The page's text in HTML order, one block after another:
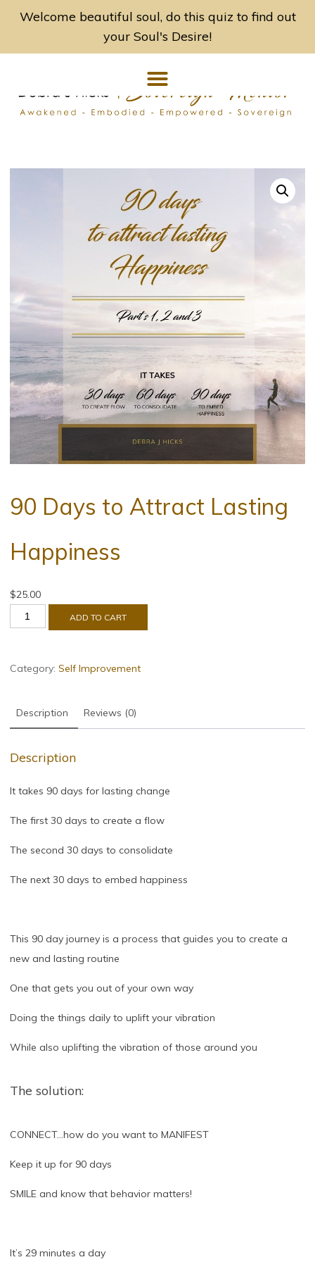
Welcome beautiful soul, do this quiz to find out
your Soul's Desire!
90 Days to Attract Lasting
Happiness
$25.00
ADD TO CART
Category: Self Improvement
Description Reviews (0)
Description
It takes 90 days for lasting change
The first 30 days to create a flow
The second 30 days to consolidate
The next 30 days to embed happiness
This 90 day journey is a process that guides you to create a
new and lasting routine
One that gets you out of your own way
Doing the things daily to uplift your vibration
While also uplifting the vibration of those around you
The solution:
CONNECT…how do you want to MANIFEST
Keep it up for 90 days
SMILE and know that behavior matters!
It’s 29 minutes a day